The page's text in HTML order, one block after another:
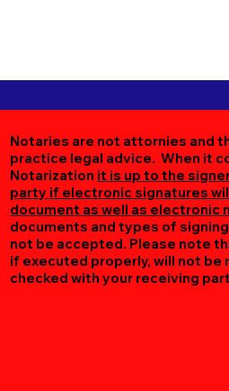
Notaries are not attornies and
practice legal advice. When it
Notarization it is up to the
party if electronic signatures
document as well as electronic
documents and types of
not be accepted. Please note
if executed properly, will not be
checked with your receiving